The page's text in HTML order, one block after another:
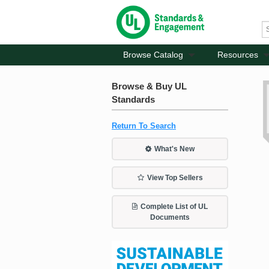
Browse Catalog Resources
Browse & Buy UL
Standards
Return To Search
What's New
View Top Sellers
Complete List of UL
Documents